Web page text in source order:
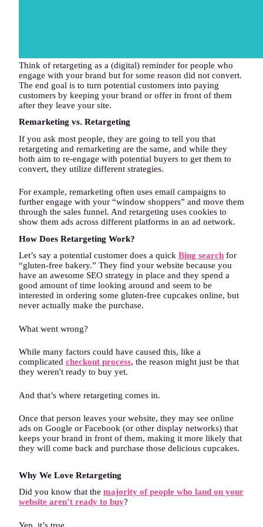
Think of retargeting as a (digital) reminder for people who
engage with your brand but for some reason did not convert.
The end goal is to turn potential customers into paying
customers by keeping your brand or offer in front of them
after they leave your site.
Remarketing vs. Retargeting
If you ask most people, they are going to tell you that
retargeting and remarketing are the same, and while they
both aim to re-engage with potential buyers to get them to
convert, they utilize different strategies.
For example, remarketing often uses email campaigns to
further engage with your “window shoppers” and move them
through the sales funnel. And retargeting uses cookies to
show them ads across different platforms in an ad network.
How Does Retargeting Work?
Let’s say a potential customer does a quick Bing search for
“gluten-free bakery.” They find your website because you
have an awesome SEO strategy in place and they spend a
good amount of time looking around and seem to be
interested in ordering some gluten-free cupcakes online, but
never actually make the purchase.
What went wrong?
While many factors could have caused this, like a
complicated checkout process, the reason might just be that
they weren't ready to buy yet.
And that’s where retargeting comes in.
Once that person leaves your website, they may see online
ads on Google or Facebook (or other display networks) that
keeps your brand in front of them, making it more likely that
they will come back and purchase those delicious cupcakes.
Why We Love Retargeting
Did you know that the majority of people who land on your
website aren’t ready to buy?
Yep, it’s true.